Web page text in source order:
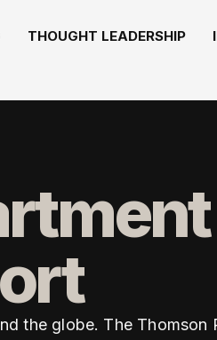
THOUGHT LEADERSHIP
the globe. The